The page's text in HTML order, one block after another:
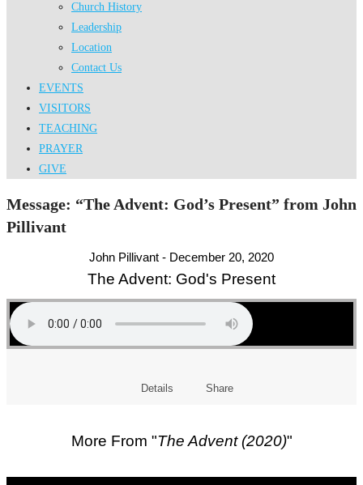
Church History
Leadership
Location
Contact Us
EVENTS
VISITORS
TEACHING
PRAYER
GIVE
Message: “The Advent: God’s Present” from John
Pillivant
John Pillivant - December 20, 2020
The Advent: God's Present
Details Share
More From "The Advent (2020)"